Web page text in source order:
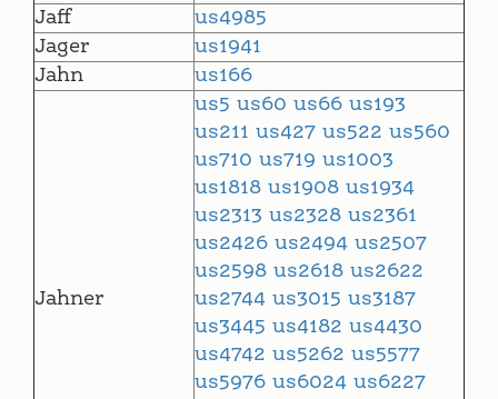
Jaff
us4985
Jager
us1941
Jahn
us166
Jahner
us5 us60 us66 us193
us211 us427 us522 us560
us710 us719 us1003
us1818 us1908 us1934
us2313 us2328 us2361
us2426 us2494 us2507
us2598 us2618 us2622
us2744 us3015 us3187
us3445 us4182 us4430
us4742 us5262 us5577
us5976 us6024 us6227